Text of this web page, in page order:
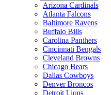
Arizona Cardinals
Atlanta Falcons
Baltimore Ravens
Buffalo Bills
Carolina Panthers
Cincinnati Bengals
Cleveland Browns
Chicago Bears
Dallas Cowboys
Denver Broncos
Detroit Lions